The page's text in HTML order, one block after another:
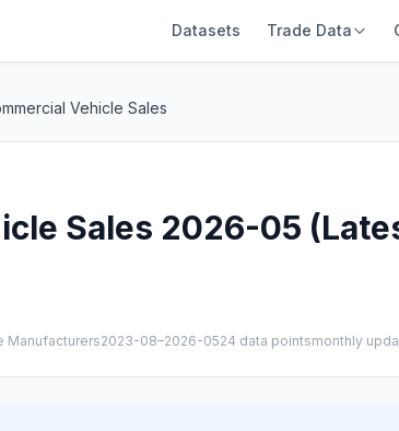
Datasets Trade Data
Vehicle Sales
Sales 2026-05
Manufacturers2023-08–2026-0524 data pointsmonthly